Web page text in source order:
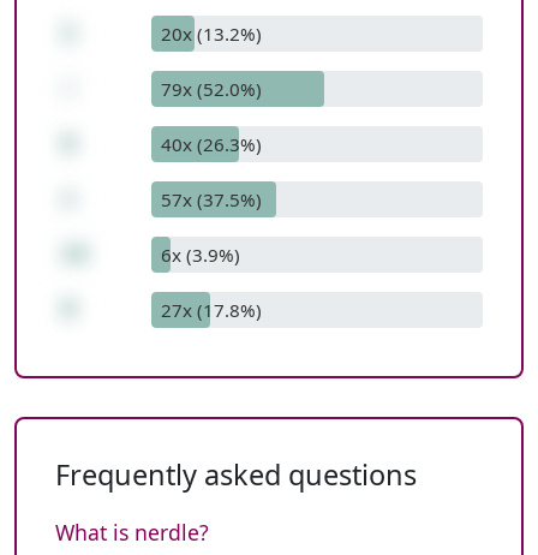
20x (13.2%)
79x (52.0%)
40x (26.3%)
57x (37.5%)
6x (3.9%)
27x (17.8%)
Frequently asked questions
What is nerdle?